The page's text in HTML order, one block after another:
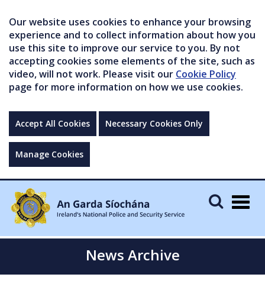
Our website uses cookies to enhance your browsing
experience and to collect information about how you
use this site to improve our service to you. By not
accepting cookies some elements of the site, such as
video, will not work. Please visit our Cookie Policy
page for more information on how we use cookies.
Accept All Cookies Necessary Cookies Only
Manage Cookies
News Archive